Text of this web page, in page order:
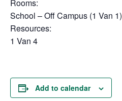
Rooms:
School – Off Campus (1 Van 1)
Resources:
1 Van 4
Add to calendar